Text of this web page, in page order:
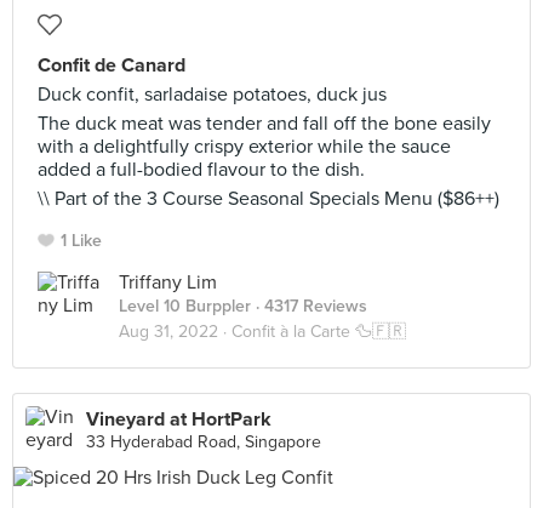
Confit de Canard
Duck confit, sarladaise potatoes, duck jus
The duck meat was tender and fall off the bone easily
with a delightfully crispy exterior while the sauce
added a full-bodied flavour to the dish.
\\ Part of the 3 Course Seasonal Specials Menu ($86++)
1 Like
Triffany Lim
Level 10 Burppler · 4317 Reviews
Aug 31, 2022 · Confit à la Carte 🦆🇫🇷
Vineyard at HortPark
33 Hyderabad Road, Singapore